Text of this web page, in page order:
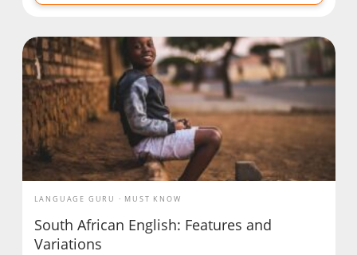
LANGUAGE GURU MUST KNOW
South African English: Features and
Variations